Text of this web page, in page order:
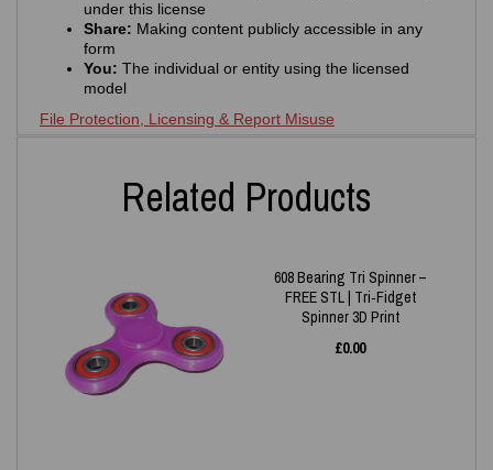
under this license
Share: Making content publicly accessible in any
form
You: The individual or entity using the licensed
model
File Protection, Licensing & Report Misuse
Related Products
608 Bearing Tri Spinner –
FREE STL | Tri‑Fidget
Spinner 3D Print
£0.00